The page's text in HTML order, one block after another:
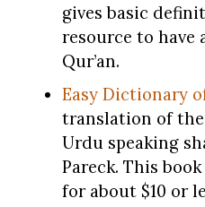
gives basic
resource to have
Qur’an.
Easy Dictionary
translation of
Urdu speaking
Pareck. This
for about $10 or